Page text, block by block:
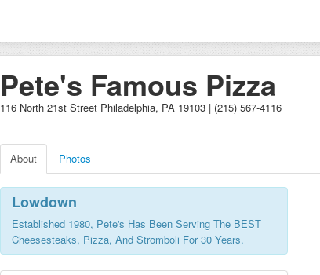
Pete's Famous Pizza
116 North 21st Street Philadelphia, PA 19103 | (215) 567-4116
About Photos
Lowdown
Established 1980, Pete's Has Been Serving The BEST
Cheesesteaks, Pizza, And Stromboli For 30 Years.